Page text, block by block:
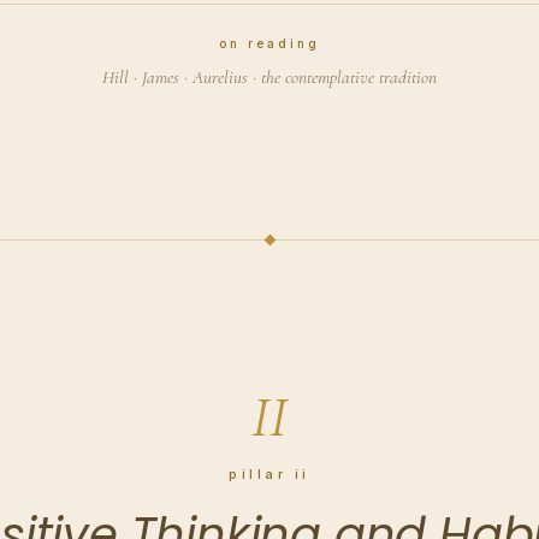
on reading
Hill · James · Aurelius · the contemplative tradition
II
pillar ii